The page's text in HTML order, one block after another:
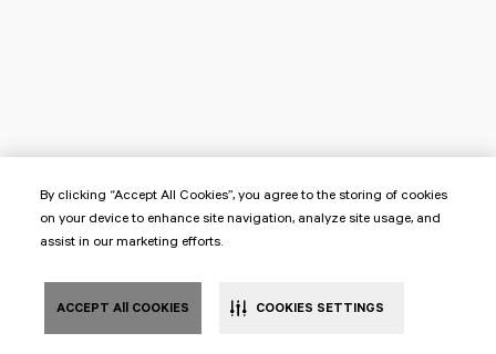
By clicking “Accept All Cookies”, you agree to the storing of cookies
on your device to enhance site navigation, analyze site usage, and
assist in our marketing efforts.
ACCEPT All COOKIES COOKIES SETTINGS